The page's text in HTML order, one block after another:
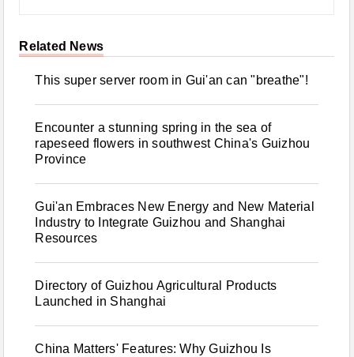
Related News
This super server room in Gui'an can "breathe"!
Encounter a stunning spring in the sea of
rapeseed flowers in southwest China's Guizhou
Province
Gui'an Embraces New Energy and New Material
Industry to Integrate Guizhou and Shanghai
Resources
Directory of Guizhou Agricultural Products
Launched in Shanghai
China Matters' Features: Why Guizhou Is